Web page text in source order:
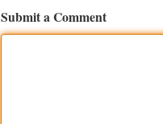
Submit a Comment